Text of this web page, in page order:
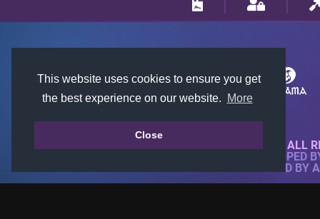
This website uses cookies to ensure you get
the best experience on our website.
More
Close
© 2018-2026 KTARENA. ALL
WEBSITE FULLY DEVELOPED
ALL IMAGES ARE OWNED BY